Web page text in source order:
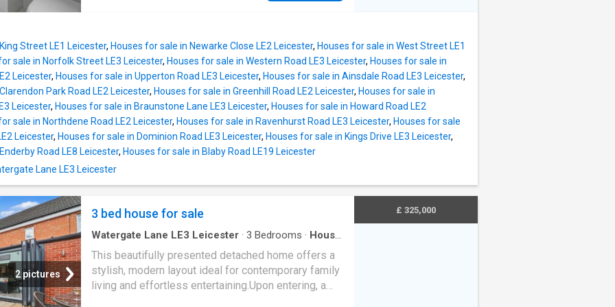
practical workspace. The rear ext
double garage, this immaculate home is ready to
move straight into and presents an incredibly rare
opportunity for modern family living at its finest.
Tenure: Freehold | EPC: TBC | Council Tax Band: G
Services, Utilities & Property Information Tenure
Freehold EPC Rating TBC Council Tax Band G Local
Authority Harborough District Council Property
Construction Standard brick and tile Electricity
Supply Mains Water Supply Mains Drainage &
Sewerage Mains Heating Mains gas Broadband
we advise you to check with your pr
Street LE1 Leicester, Houses for sale in Newarke Close LE2 Leicester, Houses for sale in West Street LE1
sale in Norfolk Street LE3 Leicester, Houses for sale in Western Road LE3 Leicester, Houses for sale in
Leicester, Houses for sale in Upperton Road LE3 Leicester, Houses for sale in Ainsdale Road LE3 Leicester,
Park Road LE2 Leicester, Houses for sale in Greenhill Road LE2 Leicester, Houses for sale in
Leicester, Houses for sale in Braunstone Lane LE3 Leicester, Houses for sale in Howard Road LE2
sale in Northdene Road LE2 Leicester, Houses for sale in Ravenhurst Road LE3 Leicester, Houses for sale
Leicester, Houses for sale in Dominion Road LE3 Leicester, Houses for sale in Kings Drive LE3 Leicester,
Road LE8 Leicester, Houses for sale in Blaby Road LE19 Leicester
Lane LE3 Leicester
2 pictures
3 bed house for sale
Watergate Lane LE3 Leicester · 3 Bedrooms · House
Equipped kitchen Powder room
This beautifully presented detached home offers a
stylish, modern layout ideal for contemporary family
living and effortless entertaining.Upon entering, a
£ 325,000